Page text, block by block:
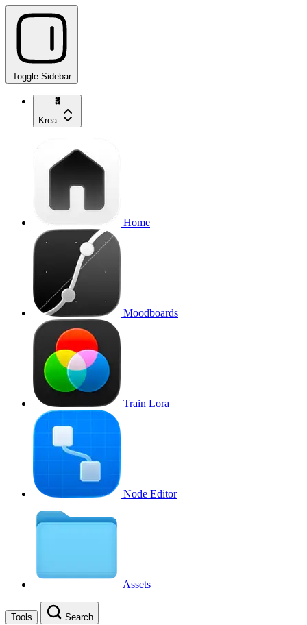
Toggle Sidebar
Krea
Home
Moodboards
Train Lora
Node Editor
Assets
Tools Search